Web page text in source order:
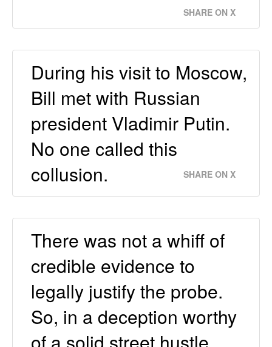
SHARE ON X
During his visit to Moscow,
Bill met with Russian
president Vladimir Putin.
No one called this
collusion.
SHARE ON X
There was not a whiff of
credible evidence to
legally justify the probe.
So, in a deception worthy
of a solid street hustle,